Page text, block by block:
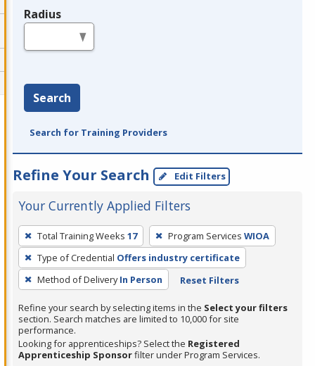
Radius
Search
Search for Training Providers
Refine Your Search Edit Filters
Your Currently Applied Filters
To
remove
a
filter,
Enter
or
Spacebar.
Total Training Weeks 17 Program Services WIOA
Type of Credential Offers industry certificate
Method of Delivery In Person Reset Filters
Refine your search by selecting items in the Select your filters
section. Search matches are limited to 10,000 for site
performance.
Looking for apprenticeships? Select the Registered
Apprenticeship Sponsorfilter under Program Services.